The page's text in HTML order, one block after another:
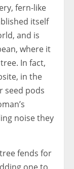
fern-like
itself
and is
where it
In fact,
in the
seed pods
noise they
fends for
one to